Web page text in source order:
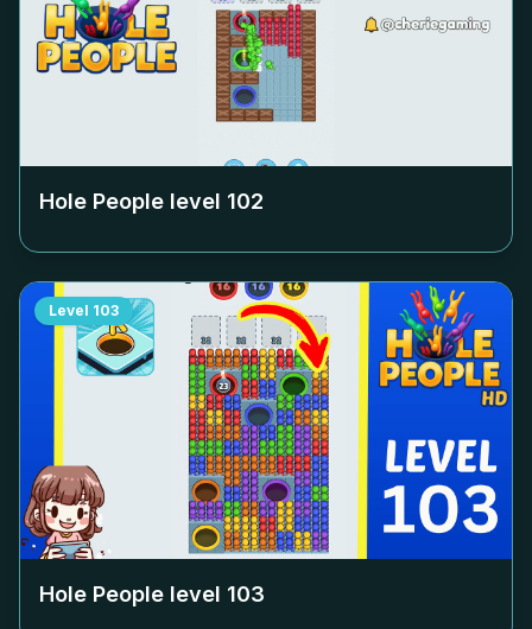
Hole People level 102
Level 103
Hole People level 103